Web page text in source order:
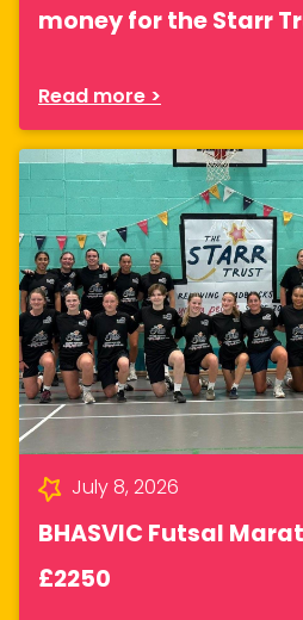
money for the Starr
Read more >
July 8, 2026
BHASVIC Futsal
£2250